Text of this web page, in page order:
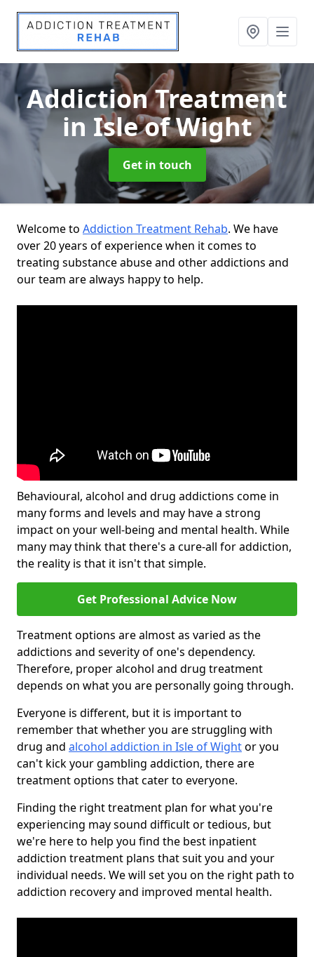
Addiction Treatment
in Isle of Wight
Get in touch
Welcome to Addiction Treatment Rehab. We have
over 20 years of experience when it comes to
treating substance abuse and other addictions and
our team are always happy to help.
Behavioural, alcohol and drug addictions come in
many forms and levels and may have a strong
impact on your well-being and mental health. While
many may think that there's a cure-all for addiction,
the reality is that it isn't that simple.
Get Professional Advice Now
Treatment options are almost as varied as the
addictions and severity of one's dependency.
Therefore, proper alcohol and drug treatment
depends on what you are personally going through.
Everyone is different, but it is important to
remember that whether you are struggling with
drug and alcohol addiction in Isle of Wightor you
can't kick your gambling addiction, there are
treatment options that cater to everyone.
Finding the right treatment plan for what you're
experiencing may sound difficult or tedious, but
we're here to help you find the best inpatient
addiction treatment plans that suit you and your
individual needs. We will set you on the right path to
addiction recovery and improved mental health.